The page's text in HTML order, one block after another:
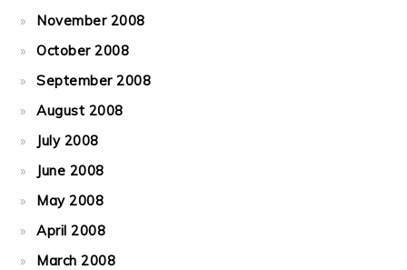
November 2008
October 2008
September 2008
August 2008
July 2008
June 2008
May 2008
April 2008
March 2008